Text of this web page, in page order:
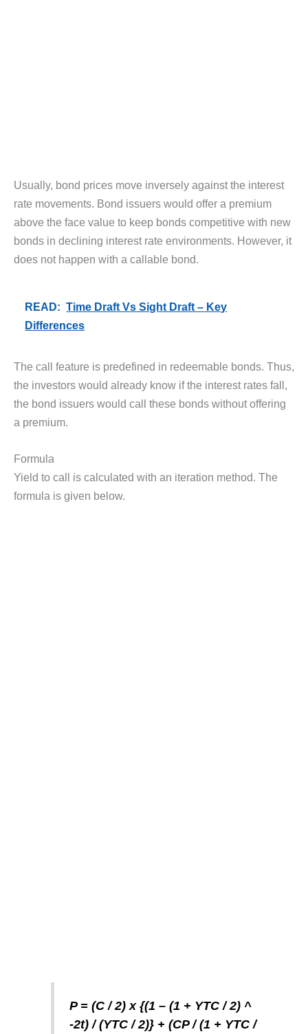
Usually, bond prices move inversely against the interest
rate movements. Bond issuers would offer a premium
above the face value to keep bonds competitive with new
bonds in declining interest rate environments. However, it
does not happen with a callable bond.
READ: Time Draft Vs Sight Draft – Key
Differences
The call feature is predefined in redeemable bonds. Thus,
the investors would already know if the interest rates fall,
the bond issuers would call these bonds without offering
a premium.
Formula
Yield to call is calculated with an iteration method. The
formula is given below.
P = (C / 2) x {(1 – (1 + YTC / 2) ^
-2t) / (YTC / 2)} + (CP / (1 + YTC /